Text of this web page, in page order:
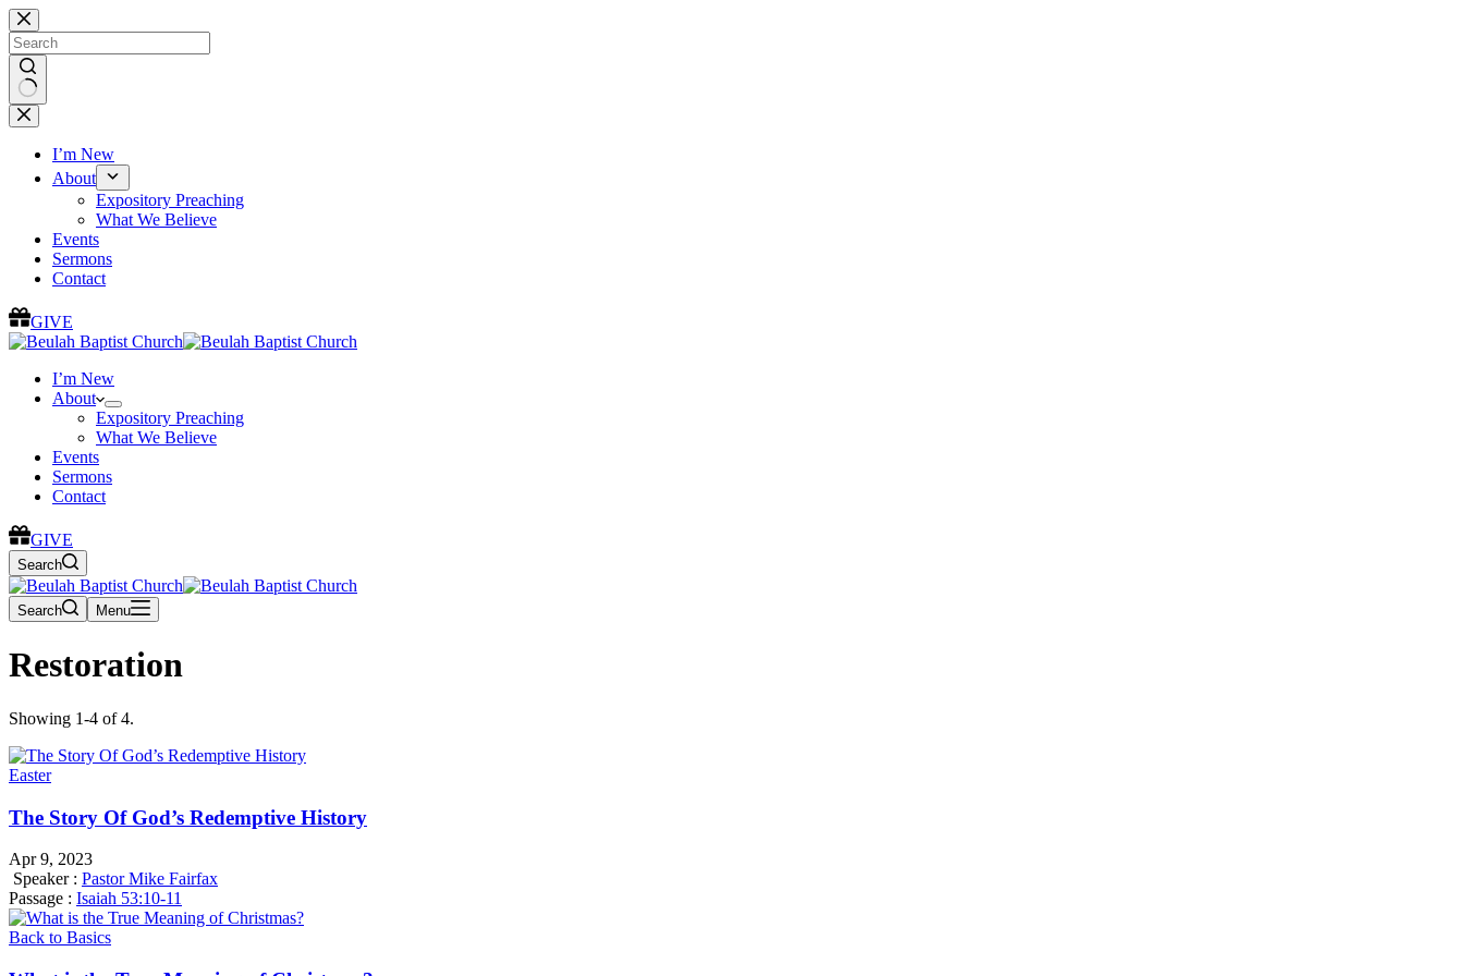
Skip
to
content
No
results
I’m New
About
Expository Preaching
What We Believe
Events
Sermons
Contact
GIVE
I’m New
About
Expository Preaching
What We Believe
Events
Sermons
Contact
GIVE
Search
Search Menu
Restoration
Showing 1-4 of 4.
Easter
The Story Of God’s Redemptive History
Apr 9, 2023
Speaker : Pastor Mike Fairfax
Passage : Isaiah 53:10-11
Back to Basics